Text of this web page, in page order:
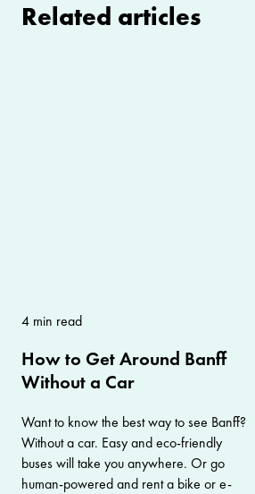
Related articles
4 min read
How to Get Around Banff
Without a Car
Want to know the best way to see Banff?
Without a car. Easy and eco-friendly
buses will take you anywhere. Or go
human-powered and rent a bike or e-